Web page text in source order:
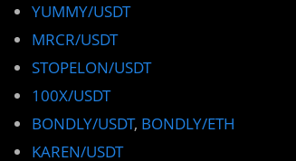
YUMMY/USDT
MRCR/USDT
STOPELON/USDT
100X/USDT
BONDLY/USDT, BONDLY/ETH
KAREN/USDT